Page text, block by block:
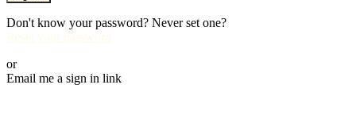
Don't know your password? Never set one?
Reset your password
or
Email me a sign in link